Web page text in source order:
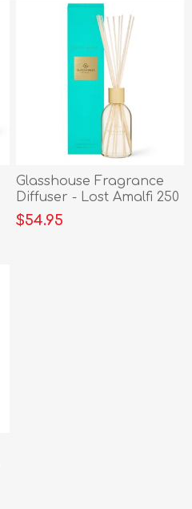
Glasshouse Fragrance
Diffuser - Lost Amalfi 250
ml
$54.95